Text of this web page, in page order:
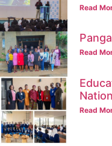
Read
Read
Read